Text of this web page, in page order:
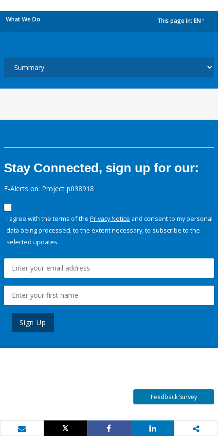
What We Do This page in: EN
Stay Connected, sign up for our:
E-Alerts on: Project p038918
I agree with the terms of the Privacy Notice and consent to my personal
data being processed, to the extent necessary, to subscribe to the
selected updates.
Sign Up
Feedback Survey